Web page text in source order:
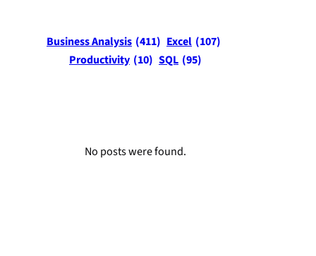
Business Analysis (411) Excel (107)
Productivity (10) SQL (95)
No posts were found.